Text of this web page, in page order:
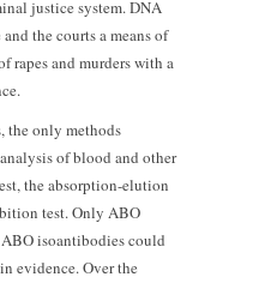
justice system. DNA
the courts a means of
rapes and murders with a
the only methods
of blood and other
the absorption-elution
test. Only ABO
isoantibodies could
evidence. Over the